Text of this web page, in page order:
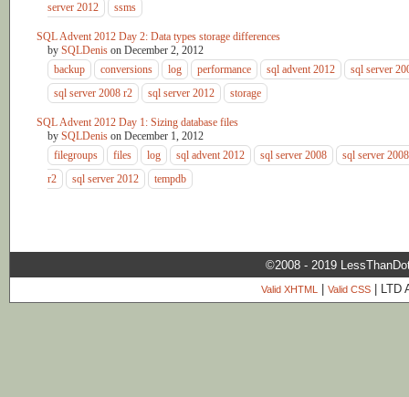
server 2012
ssms
SQL Advent 2012 Day 2: Data types storage differences
by SQLDenis on December 2, 2012
backup
conversions log performance sql advent 2012
sql server
sql server 2008 r2
sql server 2012 storage
SQL Advent 2012 Day 1: Sizing database files
by SQLDenis on December 1, 2012
filegroups
files log sql advent 2012 sql server 2008
sql server 2008
r2
sql server 2012 tempdb
©2008 - 2019
Valid XHTML | Valid CSS| LTD